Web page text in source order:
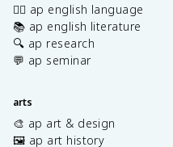
✍🏽 ap english language
📚 ap english literature
🔍 ap research
💬 ap seminar
arts
🎨 ap art & design
🖼️ ap art history